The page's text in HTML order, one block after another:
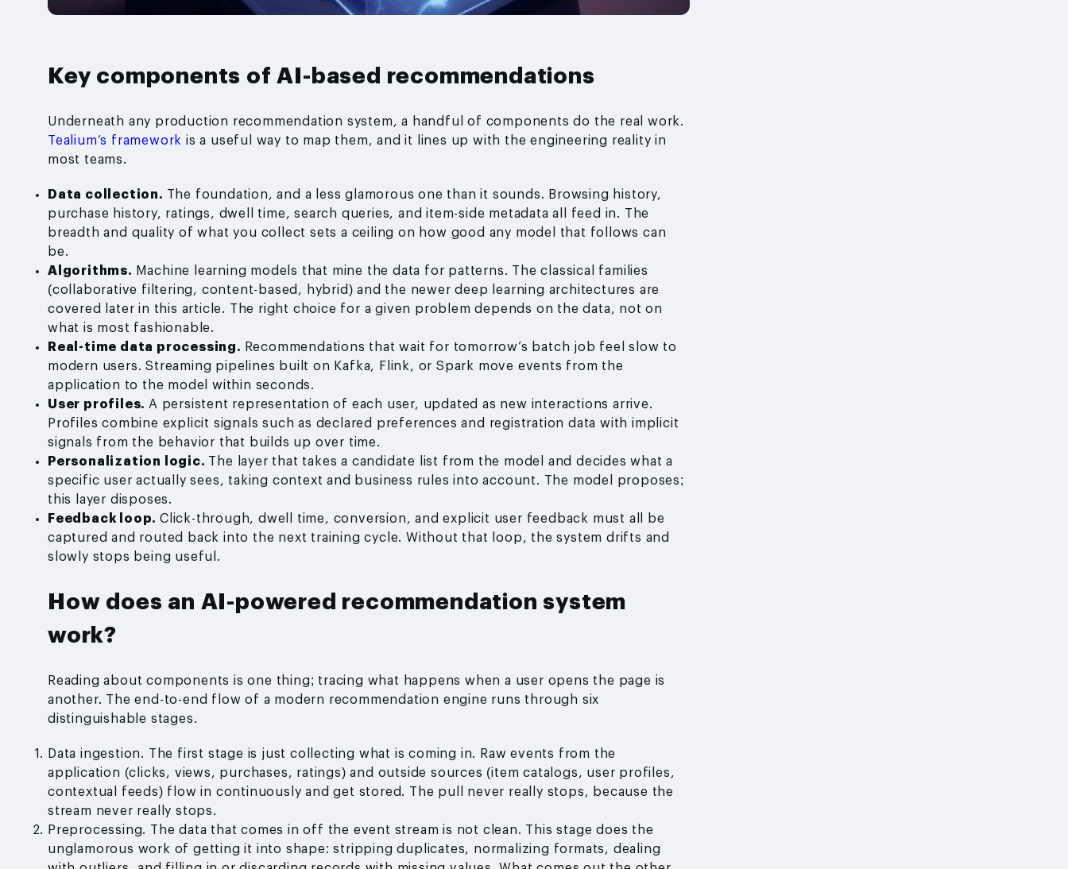
Key components of AI-based recommendations
Underneath any production recommendation system, a handful of components do the real work.
Tealium’s framework is a useful way to map them, and it lines up with the engineering reality in
most teams.
Data collection. The foundation, and a less glamorous one than it sounds. Browsing history,
purchase history, ratings, dwell time, search queries, and item-side metadata all feed in. The
breadth and quality of what you collect sets a ceiling on how good any model that follows can
be.
Algorithms. Machine learning models that mine the data for patterns. The classical families
(collaborative filtering, content-based, hybrid) and the newer deep learning architectures are
covered later in this article. The right choice for a given problem depends on the data, not on
what is most fashionable.
Real-time data processing. Recommendations that wait for tomorrow’s batch job feel slow to
modern users. Streaming pipelines built on Kafka, Flink, or Spark move events from the
application to the model within seconds.
User profiles. A persistent representation of each user, updated as new interactions arrive.
Profiles combine explicit signals such as declared preferences and registration data with implicit
signals from the behavior that builds up over time.
Personalization logic. The layer that takes a candidate list from the model and decides what a
specific user actually sees, taking context and business rules into account. The model proposes;
this layer disposes.
Feedback loop. Click-through, dwell time, conversion, and explicit user feedback must all be
captured and routed back into the next training cycle. Without that loop, the system drifts and
slowly stops being useful.
How does an AI-powered recommendation system
work?
Reading about components is one thing; tracing what happens when a user opens the page is
another. The end-to-end flow of a modern recommendation engine runs through six
distinguishable stages.
Data ingestion. The first stage is just collecting what is coming in. Raw events from the
application (clicks, views, purchases, ratings) and outside sources (item catalogs, user profiles,
contextual feeds) flow in continuously and get stored. The pull never really stops, because the
stream never really stops.
Preprocessing. The data that comes in off the event stream is not clean. This stage does the
unglamorous work of getting it into shape: stripping duplicates, normalizing formats, dealing